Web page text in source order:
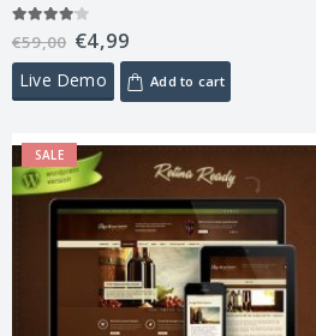
out of 5
€59,00 €4,99
Live Demo Add to cart
SALE